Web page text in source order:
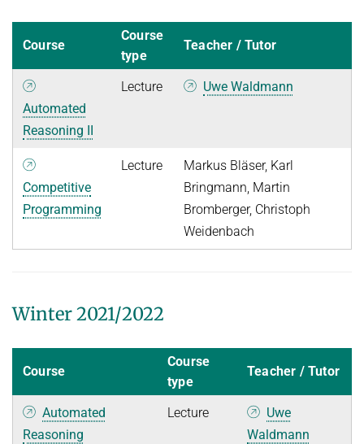
Course
Course
type
Teacher / Tutor
Automated
Reasoning II
Lecture Uwe Waldmann
Competitive
Programming
Lecture
Markus Bläser, Karl
Bringmann, Martin
Bromberger, Christoph
Weidenbach
Winter 2021/2022
Course
Course
type
Teacher / Tutor
Automated
Reasoning
Lecture
Uwe
Waldmann